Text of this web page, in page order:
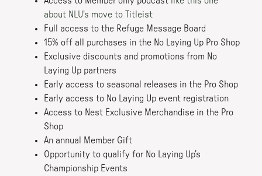
about NLU's move to Titleist
Full access to the Refuge Message Board
15% off all purchases in the No Laying Up Pro Shop
Exclusive discounts and promotions from No
Laying Up partners
Early access to seasonal releases in the Pro Shop
Early access to No Laying Up event registration
Access to Nest Exclusive Merchandise in the Pro
Shop
An annual Member Gift
Opportunity to qualify for No Laying Up’s
Championship Events